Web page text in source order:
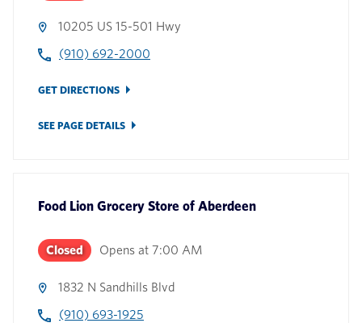
10205 US 15-501 Hwy
(910) 692-2000
GET DIRECTIONS
SEE PAGE DETAILS
Food Lion Grocery Store of Aberdeen
Closed Opens at 7:00 AM
1832 N Sandhills Blvd
(910) 693-1925